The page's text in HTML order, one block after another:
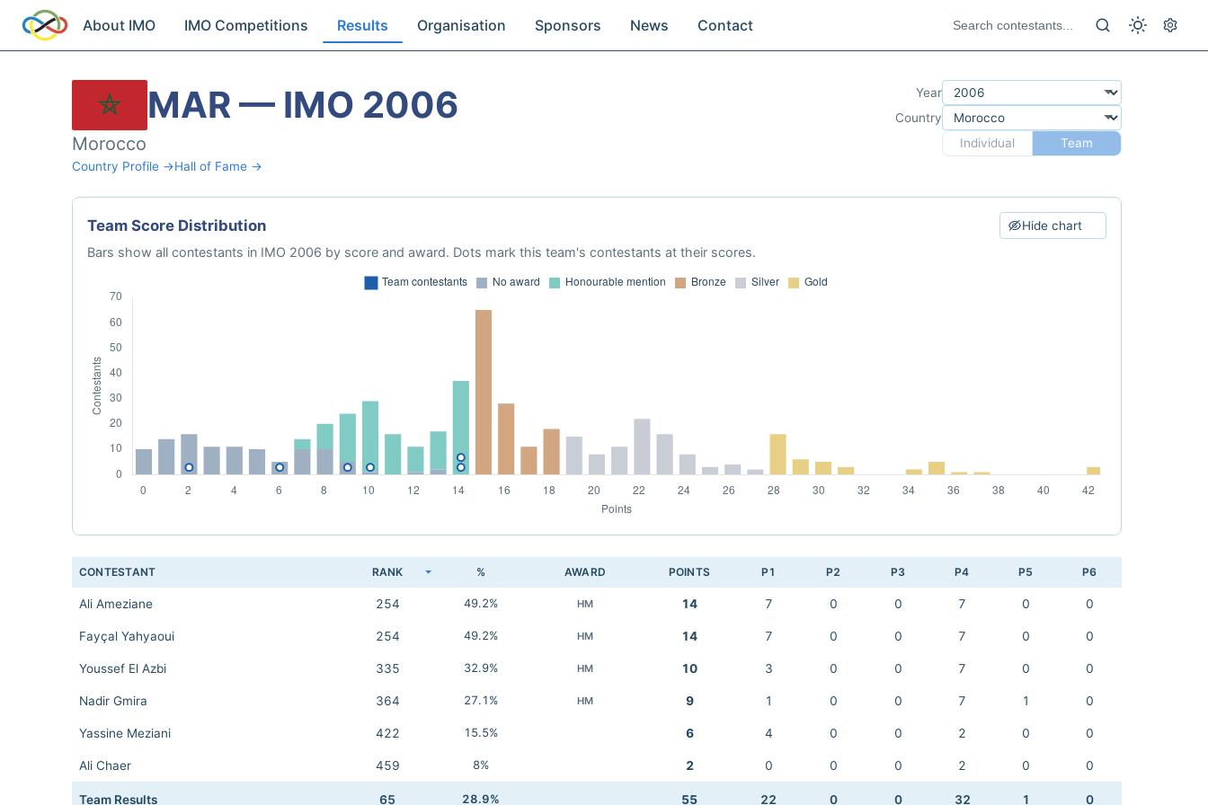
About IMO IMO Competitions Results Organisation Sponsors News Contact
MAR — IMO 2006
Morocco
Country Profile →Hall of Fame →
Year
Country
Individual
Team
Team Score Distribution Hide chart
Bars show all contestants in IMO 2006 by score and award. Dots mark this team's contestants at their scores.
CONTESTANT RANK % AWARD POINTS P1 P2 P3 P4 P5 P6
Ali Ameziane 254 49.2% HM 14 7 0 0 7 0 0
Fayçal Yahyaoui 254 49.2% HM 14 7 0 0 7 0 0
Youssef El Azbi 335 32.9% HM 10 3 0 0 7 0 0
Nadir Gmira 364 27.1% HM 9 1 0 0 7 1 0
Yassine Meziani 422 15.5% 6 4 0 0 2 0 0
Ali Chaer 459 8% 2 0 0 0 2 0 0
Team Results 65 28.9% 55 22 0 0 32 1 0